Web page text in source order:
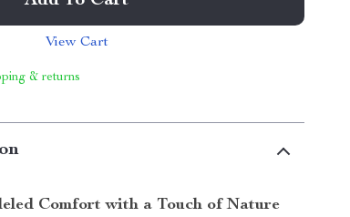
View Cart
& returns
Comfort with a Touch of Nature